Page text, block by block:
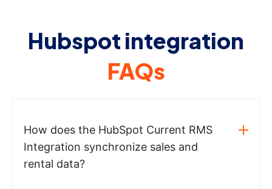
Hubspot integration
FAQs
How does the HubSpot Current RMS
Integration synchronize sales and
rental data?